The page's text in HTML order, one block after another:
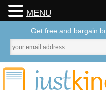
MENU
Get free and bargain